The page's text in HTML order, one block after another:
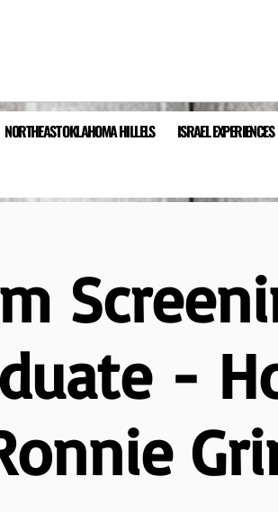
NORTHEAST OKLAHOMA HILLELS ISRAEL EXPERIENCES
-